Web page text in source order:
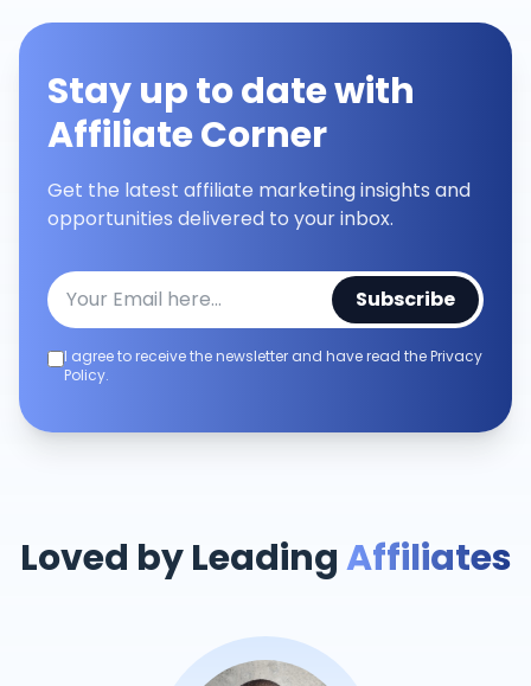
Stay up to date with
Affiliate Corner
Get the latest affiliate marketing insights and
opportunities delivered to your inbox.
Subscribe
I agree to receive the newsletter and have read the Privacy
Policy.
Loved by LeadingAffiliates